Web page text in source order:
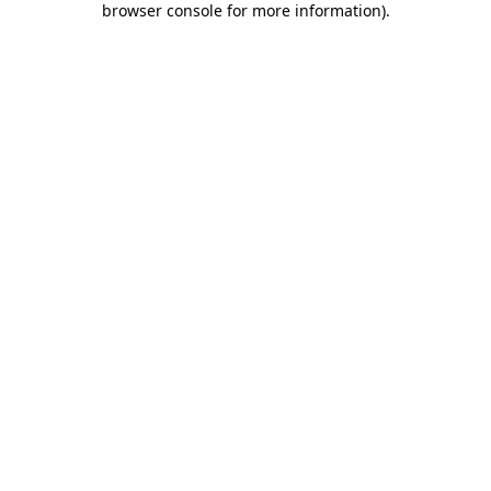
browser console for more information).